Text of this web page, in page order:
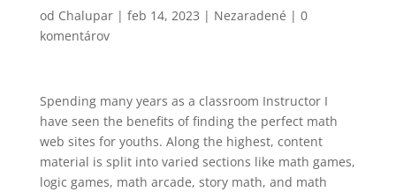
od Chalupar| feb 14, 2023 | Nezaradené | 0
komentárov
Spending many years as a classroom Instructor I
have seen the benefits of finding the perfect math
web sites for youths. Along the highest, content
material is split into varied sections like math games,
logic games, math arcade, story math, and math